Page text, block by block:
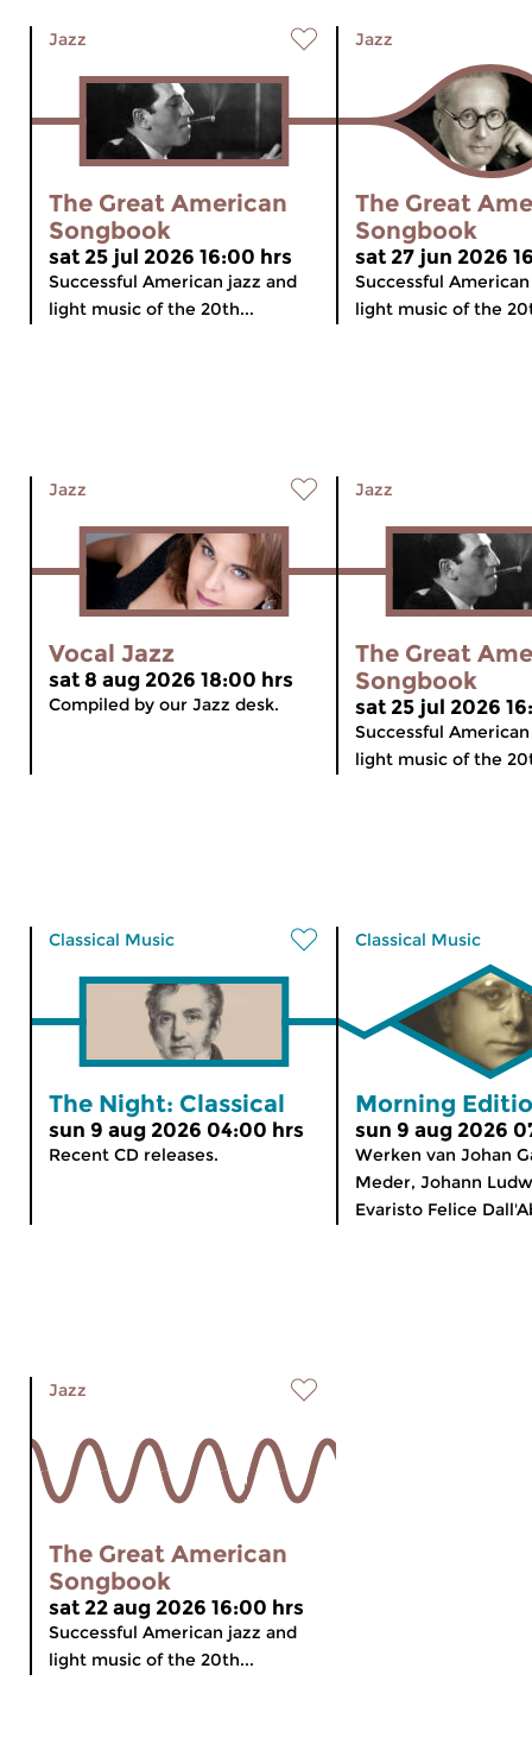
Jazz
The Great American
Songbook
sat 25 jul 2026 16:00 hrs
Successful American jazz and
light music of the 20th...
Jazz
The Great
Songbook
sat 27 jun 2026
Successful
light music of the
Jazz
Vocal Jazz
sat 8 aug 2026 18:00 hrs
Compiled by our Jazz desk.
Jazz
The Great
Songbook
sat 25 jul 2026
Successful
light music of the
Classical Music
The Night: Classical
sun 9 aug 2026 04:00 hrs
Recent CD releases.
Classical Music
Morning
sun 9 aug 2026
Werken van Johan
Meder, Johann
Evaristo Felice
Jazz
The Great American
Songbook
sat 22 aug 2026 16:00 hrs
Successful American jazz and
light music of the 20th...